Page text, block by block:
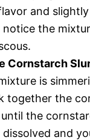
and
notice the
Cornstarch
is
together the
the
and